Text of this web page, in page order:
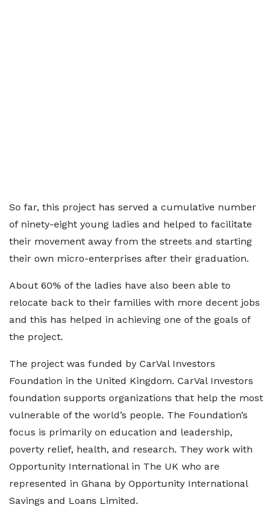
So far, this project has served a cumulative number
of ninety-eight young ladies and helped to facilitate
their movement away from the streets and starting
their own micro-enterprises after their graduation.
About 60% of the ladies have also been able to
relocate back to their families with more decent jobs
and this has helped in achieving one of the goals of
the project.
The project was funded by CarVal Investors
Foundation in the United Kingdom. CarVal Investors
foundation supports organizations that help the most
vulnerable of the world’s people. The Foundation’s
focus is primarily on education and leadership,
poverty relief, health, and research. They work with
Opportunity International in The UK who are
represented in Ghana by Opportunity International
Savings and Loans Limited.